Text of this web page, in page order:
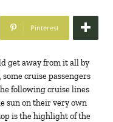
Pinterest
get away from it all by
cruise passengers
following cruise lines
sun on their very own
is the highlight of the